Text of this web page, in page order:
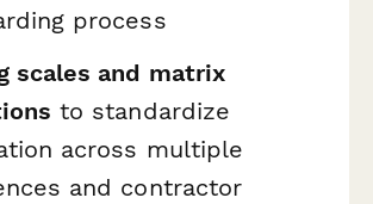
process
scales and matrix
to standardize
across multiple
and contractor